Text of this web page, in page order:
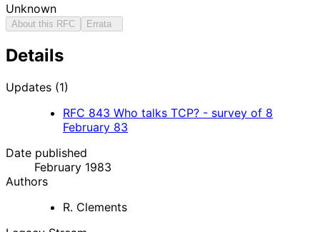
Unknown
About this RFC Errata
Details
Updates (1)
RFC 843 Who talks TCP? - survey of 8
February 83
Date published
February 1983
Authors
R. Clements